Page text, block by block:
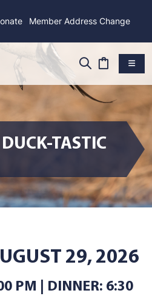
Member Address Change
TASTIC
29, 2026
PM | DINNER: 6:30